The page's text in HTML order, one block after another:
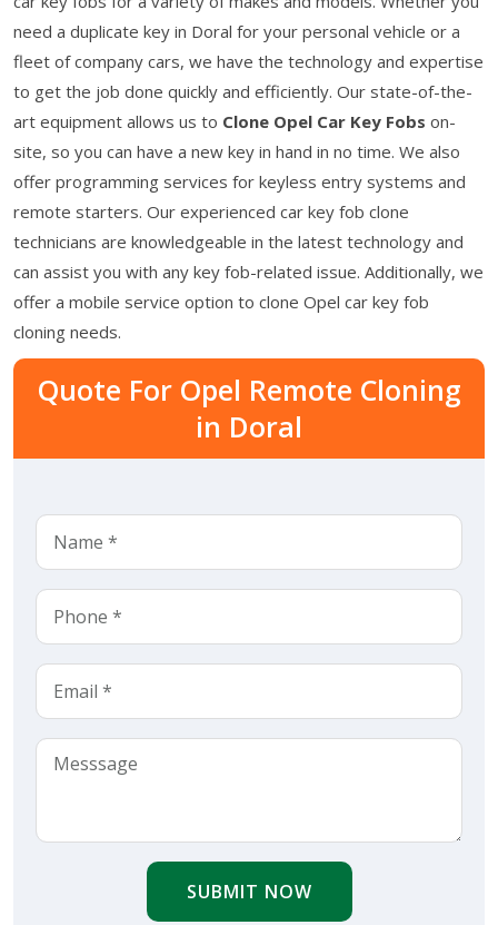
need a duplicate key in Doral for your personal vehicle or a
fleet of company cars, we have the technology and expertise
to get the job done quickly and efficiently. Our state-of-the-
art equipment allows us to Clone Opel Car Key Fobs on-
site, so you can have a new key in hand in no time. We also
offer programming services for keyless entry systems and
remote starters. Our experienced car key fob clone
technicians are knowledgeable in the latest technology and
can assist you with any key fob-related issue. Additionally, we
offer a mobile service option to clone Opel car key fob
cloning needs.
Quote For Opel Remote Cloning
in Doral
SUBMIT NOW